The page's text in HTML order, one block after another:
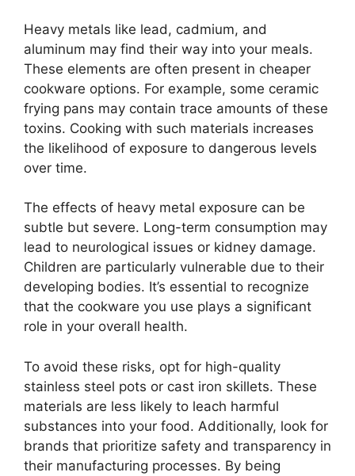
Heavy metals like lead, cadmium, and
aluminum may find their way into your meals.
These elements are often present in cheaper
cookware options. For example, some ceramic
frying pans may contain trace amounts of these
toxins. Cooking with such materials increases
the likelihood of exposure to dangerous levels
over time.
The effects of heavy metal exposure can be
subtle but severe. Long-term consumption may
lead to neurological issues or kidney damage.
Children are particularly vulnerable due to their
developing bodies. It’s essential to recognize
that the cookware you use plays a significant
role in your overall health.
To avoid these risks, opt for high-quality
stainless steel pots or cast iron skillets. These
materials are less likely to leach harmful
substances into your food. Additionally, look for
brands that prioritize safety and transparency in
their manufacturing processes. By being